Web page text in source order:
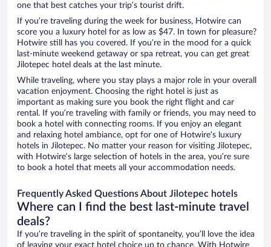
one that best catches your trip’s tourist drift.
If you’re traveling during the week for business, Hotwire can
score you a luxury hotel for as low as $47. In town for pleasure?
Hotwire still has you covered. If you’re in the mood for a quick
last-minute weekend getaway or spa retreat, you can get great
Jilotepec hotel deals at the last minute.
While traveling, where you stay plays a major role in your overall
vacation enjoyment. Choosing the right hotel is just as
important as making sure you book the right flight and car
rental. If you’re traveling with family or friends, you may need to
book a hotel with connecting rooms. If you enjoy an elegant
and relaxing hotel ambiance, opt for one of Hotwire’s luxury
hotels in Jilotepec. No matter your reason for visiting Jilotepec,
with Hotwire’s large selection of hotels in the area, you’re sure
to book a hotel that meets all your accommodation needs.
Frequently Asked Questions About Jilotepec hotels
Where can I find the best last-minute travel
deals?
If you’re traveling in the spirit of spontaneity, you’ll love the idea